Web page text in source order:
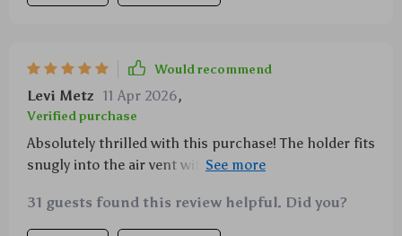
Would recommend
Levi Metz 11 Apr 2026,
Verified purchase
Absolutely thrilled with this purchase! The holder fits
snugly into the air vent without any hassle and holds
shaking loose during drives.
31 guests found this review helpful. Did you?